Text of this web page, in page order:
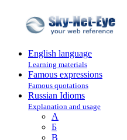
English language
Learning materials
Famous expressions
Famous quotations
Russian Idioms
Explanation and usage
А
Б
В